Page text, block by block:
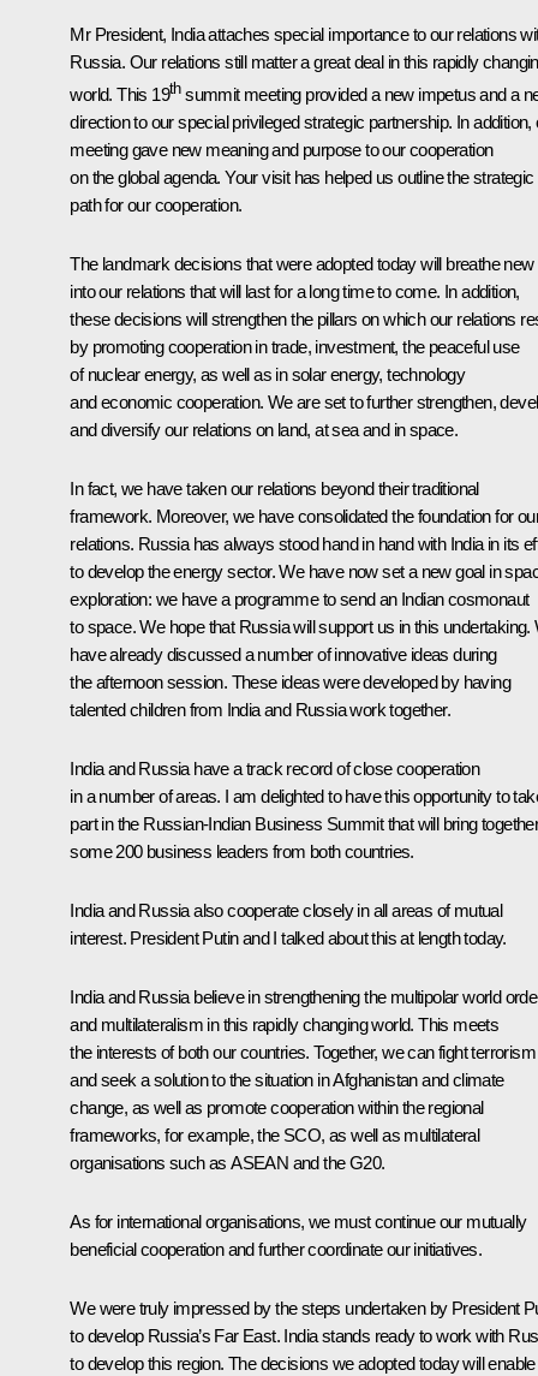
Mr President, India attaches special importance to our relations
Russia. Our relations still matter a great deal in this rapidly
world. This 19thsummit meeting provided a new impetus and a
direction to our special privileged strategic partnership. In addition,
meeting gave new meaning and purpose to our cooperation
on the global agenda. Your visit has helped us outline the strategic
path for our cooperation.
The landmark decisions that were adopted today will breathe new
into our relations that will last for a long time to come. In addition,
these decisions will strengthen the pillars on which our relations
by promoting cooperation in trade, investment, the peaceful use
of nuclear energy, as well as in solar energy, technology
and economic cooperation. We are set to further strengthen,
and diversify our relations on land, at sea and in space.
In fact, we have taken our relations beyond their traditional
framework. Moreover, we have consolidated the foundation for
relations. Russia has always stood hand in hand with India in its
to develop the energy sector. We have now set a new goal in
exploration: we have a programme to send an Indian cosmonaut
to space. We hope that Russia will support us in this undertaking.
have already discussed a number of innovative ideas during
the afternoon session. These ideas were developed by having
talented children from India and Russia work together.
India and Russia have a track record of close cooperation
in a number of areas. I am delighted to have this opportunity to
part in the Russian-Indian Business Summit that will bring
some 200 business leaders from both countries.
India and Russia also cooperate closely in all areas of mutual
interest. President Putin and I talked about this at length today.
India and Russia believe in strengthening the multipolar world
and multilateralism in this rapidly changing world. This meets
the interests of both our countries. Together, we can fight terrorism
and seek a solution to the situation in Afghanistan and climate
change, as well as promote cooperation within the regional
frameworks, for example, the SCO, as well as multilateral
organisations such as ASEAN and the G20.
As for international organisations, we must continue our mutually
beneficial cooperation and further coordinate our initiatives.
We were truly impressed by the steps undertaken by President
to develop Russia’s Far East. India stands ready to work with
to develop this region. The decisions we adopted today will